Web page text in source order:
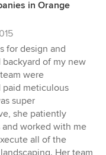
in Orange
for design and
of my new
were
paid meticulous
super
she patiently
worked with me
all of the